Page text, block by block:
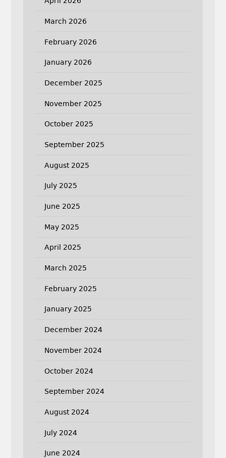
March 2026
February 2026
January 2026
December 2025
November 2025
October 2025
September 2025
August 2025
July 2025
June 2025
May 2025
April 2025
March 2025
February 2025
January 2025
December 2024
November 2024
October 2024
September 2024
August 2024
July 2024
June 2024